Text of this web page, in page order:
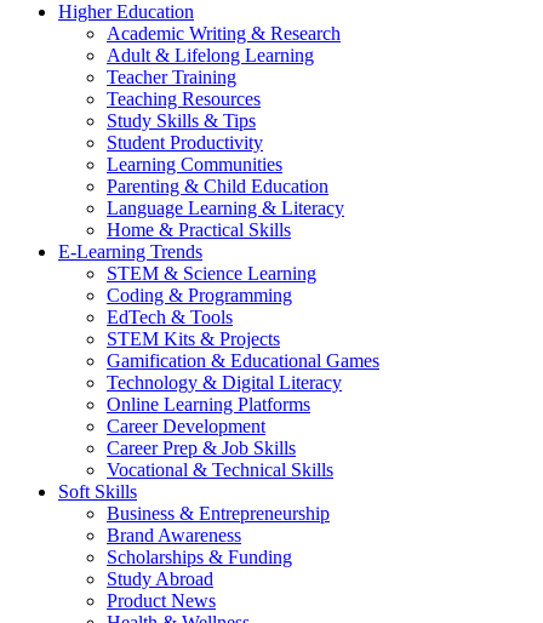
Higher Education
Academic Writing & Research
Adult & Lifelong Learning
Teacher Training
Teaching Resources
Study Skills & Tips
Student Productivity
Learning Communities
Parenting & Child Education
Language Learning & Literacy
Home & Practical Skills
E-Learning Trends
STEM & Science Learning
Coding & Programming
EdTech & Tools
STEM Kits & Projects
Gamification & Educational Games
Technology & Digital Literacy
Online Learning Platforms
Career Development
Career Prep & Job Skills
Vocational & Technical Skills
Soft Skills
Business & Entrepreneurship
Brand Awareness
Scholarships & Funding
Study Abroad
Product News